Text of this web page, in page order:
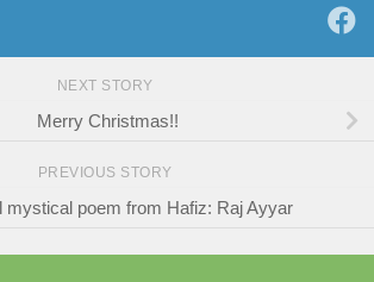
NEXT STORY
Merry Christmas!!
PREVIOUS STORY
mystical poem from Hafiz: Raj Ayyar